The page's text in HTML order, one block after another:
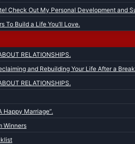
Check Out My Personal Development and
To Build a Life You’ll Love.
RELATIONSHIPS.
and Rebuilding Your Life After a
RELATIONSHIPS.
Happy Marriage”.
Winners